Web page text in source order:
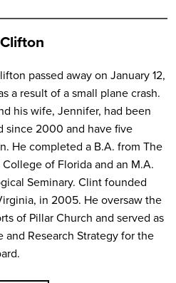
passed away on January 12,
a result of a small plane crash.
his wife, Jennifer, had been
since 2000 and have five
He completed a B.A. from The
of Florida and an M.A.
Seminary. Clint founded
in 2005. He oversaw the
of Pillar Church and served as
Research Strategy for the